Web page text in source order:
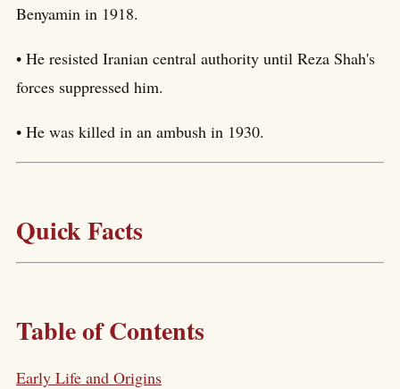
Benyamin in 1918.
• He resisted Iranian central authority until Reza Shah's
forces suppressed him.
• He was killed in an ambush in 1930.
Quick Facts
Table of Contents
Early Life and Origins